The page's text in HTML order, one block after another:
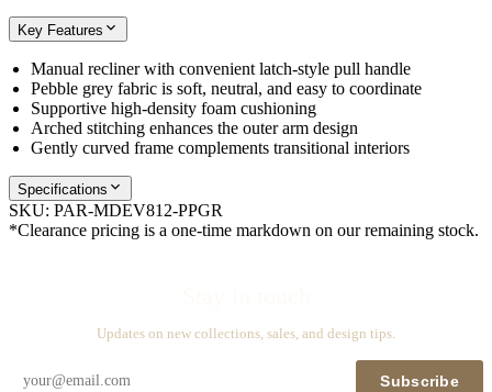
Key Features
Manual recliner with convenient latch-style pull handle
Pebble grey fabric is soft, neutral, and easy to coordinate
Supportive high-density foam cushioning
Arched stitching enhances the outer arm design
Gently curved frame complements transitional interiors
Specifications
SKU: PAR-MDEV812-PPGR
*Clearance pricing is a one-time markdown on our remaining stock.
Updates on new collections, sales, and design tips.
Subscribe